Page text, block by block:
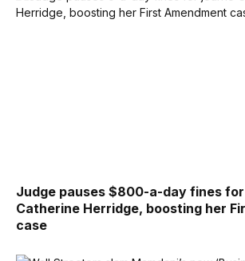
Judge pauses $800-a-day fines
Catherine Herridge, boosting her
case